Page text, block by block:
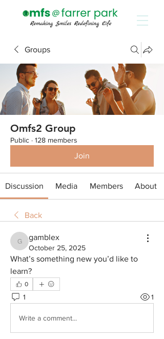
Groups
Omfs2 Group
Public · 128 members
Join
Discussion Media Members About
Back
gamblex
gamblex
October 25, 2025
What’s something new you’d like to
learn?
0
1 1
Write a comment...